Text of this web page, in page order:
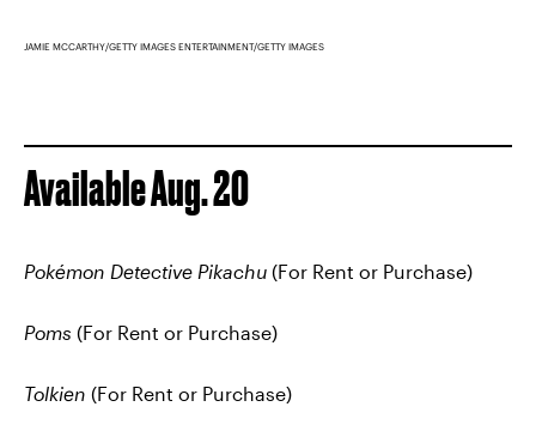
JAMIE MCCARTHY/GETTY IMAGES ENTERTAINMENT/GETTY IMAGES
Available Aug. 20
Pokémon Detective Pikachu (For Rent or Purchase)
Poms (For Rent or Purchase)
Tolkien (For Rent or Purchase)